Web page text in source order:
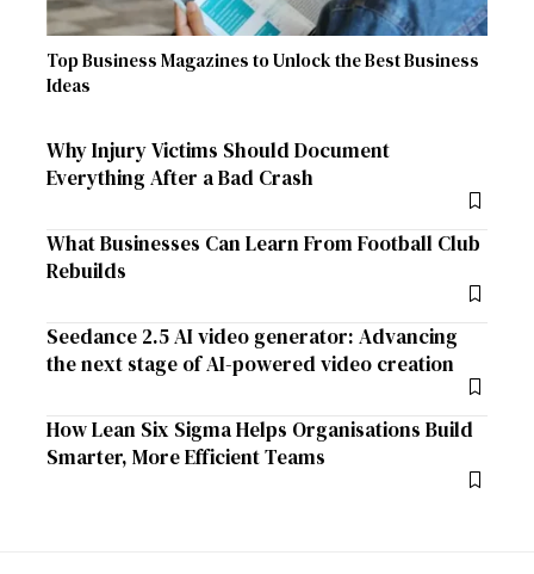
Top Business Magazines to Unlock the Best Business
Ideas
Why Injury Victims Should Document
Everything After a Bad Crash
What Businesses Can Learn From Football Club
Rebuilds
Seedance 2.5 AI video generator: Advancing
the next stage of AI-powered video creation
How Lean Six Sigma Helps Organisations Build
Smarter, More Efficient Teams